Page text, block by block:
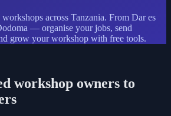
across Tanzania. From Dar es
— organise your jobs, send
grow your workshop with free tools.
workshop owners to